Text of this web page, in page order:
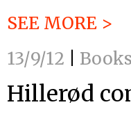
SEE MORE >
13/9/12
Books
Hillerød